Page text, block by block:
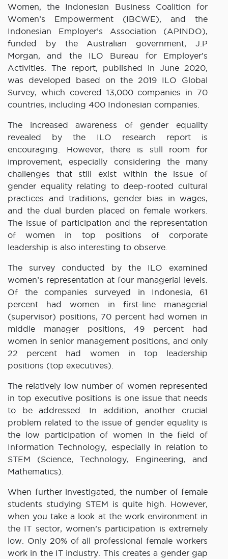
Women, the Indonesian Business Coalition for
Women’s Empowerment (IBCWE), and the
Indonesian Employer’s Association (APINDO),
funded by the Australian government, J.P
Morgan, and the ILO Bureau for Employer’s
Activities. The report, published in June 2020,
was developed based on the 2019 ILO Global
Survey, which covered 13,000 companies in 70
countries, including 400 Indonesian companies.
The increased awareness of gender equality
revealed by the ILO research report is
encouraging. However, there is still room for
improvement, especially considering the many
challenges that still exist within the issue of
gender equality relating to deep-rooted cultural
practices and traditions, gender bias in wages,
and the dual burden placed on female workers.
The issue of participation and the representation
of women in top positions of corporate
leadership is also interesting to observe.
The survey conducted by the ILO examined
women’s representation at four managerial levels.
Of the companies surveyed in Indonesia, 61
percent had women in first-line managerial
(supervisor) positions, 70 percent had women in
middle manager positions, 49 percent had
women in senior management positions, and only
22 percent had women in top leadership
positions (top executives).
The relatively low number of women represented
in top executive positions is one issue that needs
to be addressed. In addition, another crucial
problem related to the issue of gender equality is
the low participation of women in the field of
Information Technology, especially in relation to
STEM (Science, Technology, Engineering, and
Mathematics).
When further investigated, the number of female
students studying STEM is quite high. However,
when you take a look at the work environment in
the IT sector, women’s participation is extremely
low. Only 20% of all professional female workers
work in the IT industry. This creates a gender gap